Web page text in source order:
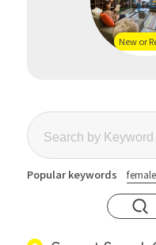
New or
Popular keywords female